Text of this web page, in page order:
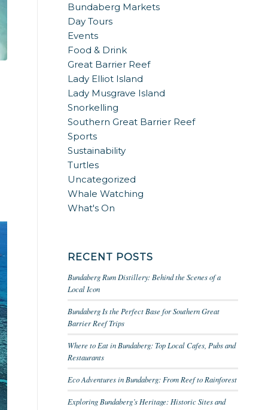
Bundaberg Markets
Day Tours
Events
Food & Drink
Great Barrier Reef
Lady Elliot Island
Lady Musgrave Island
Snorkelling
Southern Great Barrier Reef
Sports
Sustainability
Turtles
Uncategorized
Whale Watching
What's On
RECENT POSTS
Bundaberg Rum Distillery: Behind the Scenes of a
Local Icon
Bundaberg Is the Perfect Base for Southern Great
Barrier Reef Trips
Where to Eat in Bundaberg: Top Local Cafes, Pubs and
Restaurants
Eco Adventures in Bundaberg: From Reef to Rainforest
Exploring Bundaberg’s Heritage: Historic Sites and